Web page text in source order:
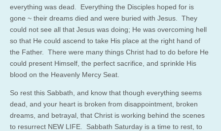
everything was dead. Everything the Disciples hoped for is
gone ~ their dreams died and were buried with Jesus. They
could not see all that Jesus was doing; He was overcoming hell
so that He could ascend to take His place at the right hand of
the Father. There were many things Christ had to do before He
could present Himself, the perfect sacrifice, and sprinkle His
blood on the Heavenly Mercy Seat.
So rest this Sabbath, and know that though everything seems
dead, and your heart is broken from disappointment, broken
dreams, and betrayal, that Christ is working behind the scenes
to resurrect NEW LIFE. Sabbath Saturday is a time to rest, to